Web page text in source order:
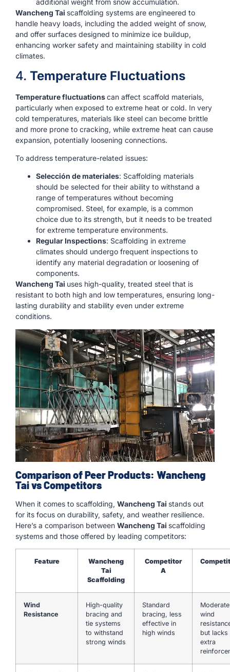
additional weight from snow accumulation.
Wancheng Tai scaffolding systems are engineered to
handle heavy loads, including the added weight of snow,
and offer surfaces designed to minimize ice buildup,
enhancing worker safety and maintaining stability in cold
climates.
4. Temperature Fluctuations
Temperature fluctuationscan affect scaffold materials,
particularly when exposed to extreme heat or cold. In very
cold temperatures, materials like steel can become brittle
and more prone to cracking, while extreme heat can cause
expansion, potentially loosening connections.
To address temperature-related issues:
Selección de materiales: Scaffolding materials
should be selected for their ability to withstand a
range of temperatures without becoming
compromised. Steel, for example, is a common
choice due to its strength, but it needs to be treated
for extreme temperature environments.
Regular Inspections: Scaffolding in extreme
climates should undergo frequent inspections to
identify any material degradation or loosening of
components.
Wancheng Tai uses high-quality, treated steel that is
resistant to both high and low temperatures, ensuring long-
lasting durability and stability even under extreme
conditions.
Comparison of Peer Products: Wancheng
Tai vs Competitors
When it comes to scaffolding, Wancheng Tai stands out
for its focus on durability, safety, and weather resilience.
Here’s a comparison between Wancheng Tai scaffolding
systems and those offered by leading competitors:
Feature
Wancheng
Tai
Scaffolding
Competitor
A
Wind
Resistance
High-quality
bracing and
tie systems
to withstand
strong winds
Standard
bracing, less
effective in
high winds
Moderate
wind
but lacks
extra